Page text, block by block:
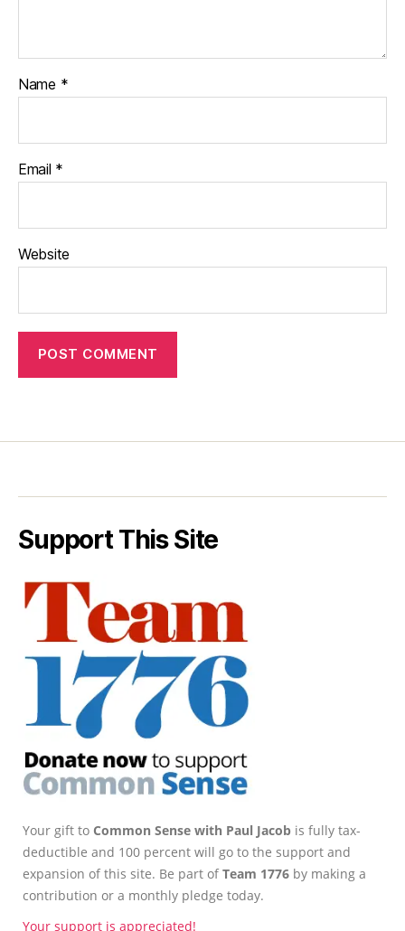
Name *
Email *
Website
Support This Site
Your gift to Common Sense with Paul Jacob is fully tax-
deductible and 100 percent will go to the support and
expansion of this site. Be part ofTeam 1776 by making a
contribution or a monthly pledge today.
Your support is appreciated!